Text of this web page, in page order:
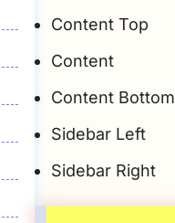
Content Top
Content
Content Bottom
Sidebar Left
Sidebar Right